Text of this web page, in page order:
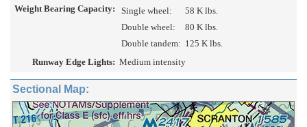
Weight Bearing Capacity: Single wheel:
58 K lbs.
Double wheel:
80 K lbs.
Double tandem: 125 K lbs.
Runway Edge Lights: Medium intensity
Sectional Map: